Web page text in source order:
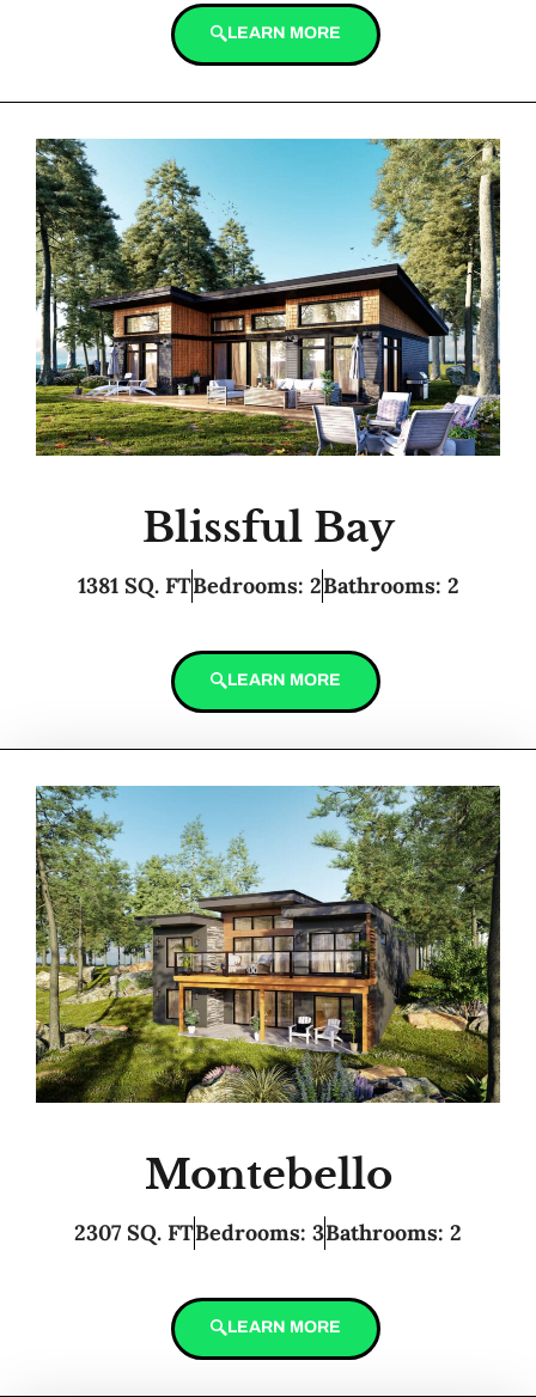
LEARN MORE
Blissful Bay
1381 SQ. FTBedrooms: 2Bathrooms: 2
LEARN MORE
Montebello
2307 SQ. FTBedrooms: 3Bathrooms: 2
LEARN MORE